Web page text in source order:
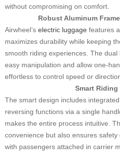
without compromising on comfort.
Robust Aluminum
Airwheel’s electric luggage features
maximizes durability while keeping
smooth riding experiences. The
easy manipulation and allow one-
effortless to control speed or
Smart Riding
The smart design includes
reversing functions via a single
makes the entire process intuitive.
convenience but also ensures
with passengers attached in carrier